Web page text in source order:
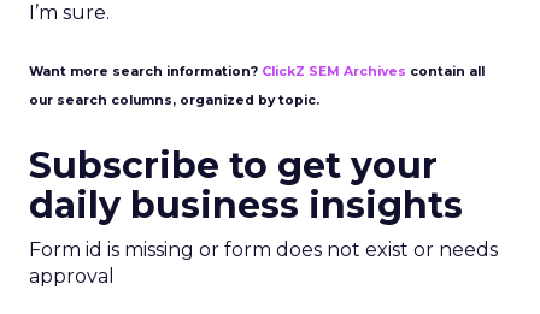
I’m sure.
Want more search information? ClickZ SEM Archives contain all
our search columns, organized by topic.
Subscribe to get your
daily business insights
Form id is missing or form does not exist or needs
approval